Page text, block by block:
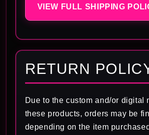
VIEW FULL SHIPPING
RETURN
Due to the custom and/or digital
these products, orders may be
depending on the item